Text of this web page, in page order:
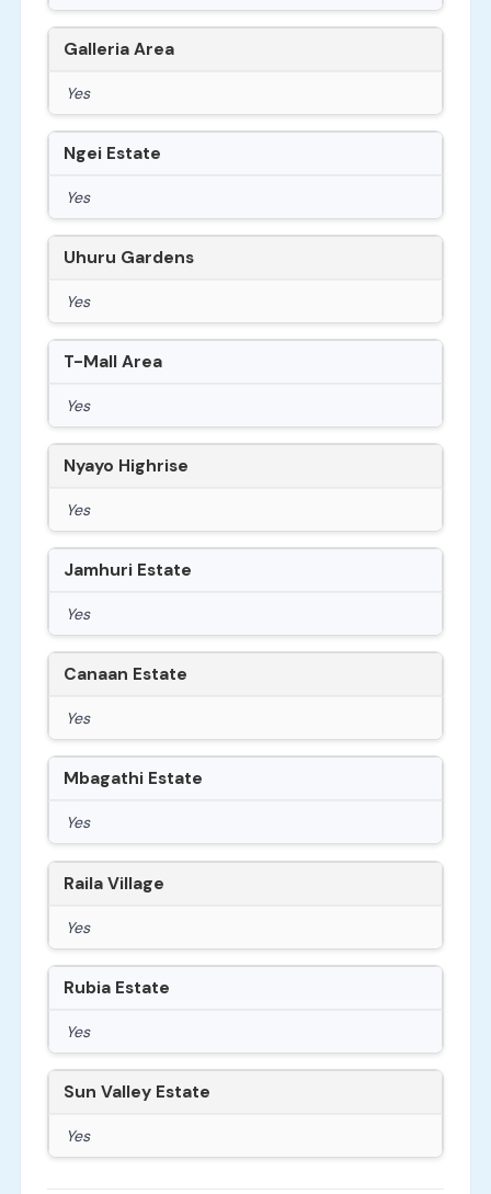
Galleria Area
Yes
Ngei Estate
Yes
Uhuru Gardens
Yes
T-Mall Area
Yes
Nyayo Highrise
Yes
Jamhuri Estate
Yes
Canaan Estate
Yes
Mbagathi Estate
Yes
Raila Village
Yes
Rubia Estate
Yes
Sun Valley Estate
Yes